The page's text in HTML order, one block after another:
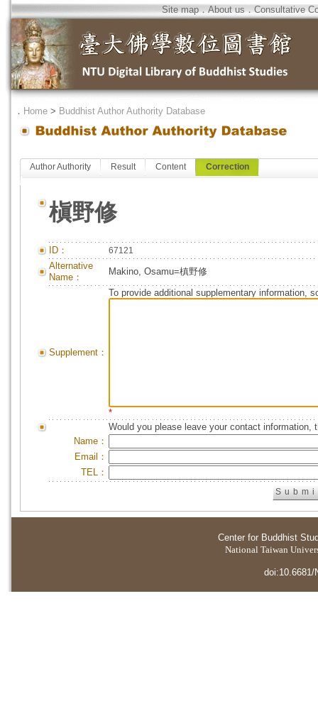
Site map．About us．Consultative
． Home > Buddhist Author Authority Database
Author Authority Result Content Correction
槇野修
ID： 67121
Alternative
Name：
Makino, Osamu=槙野修
Supplement：
To provide additional supplementary information,
*
Would you please leave your contact information,
Name：
Email：
TEL：
Center for Buddhist
National Taiwan
doi:10.6681/